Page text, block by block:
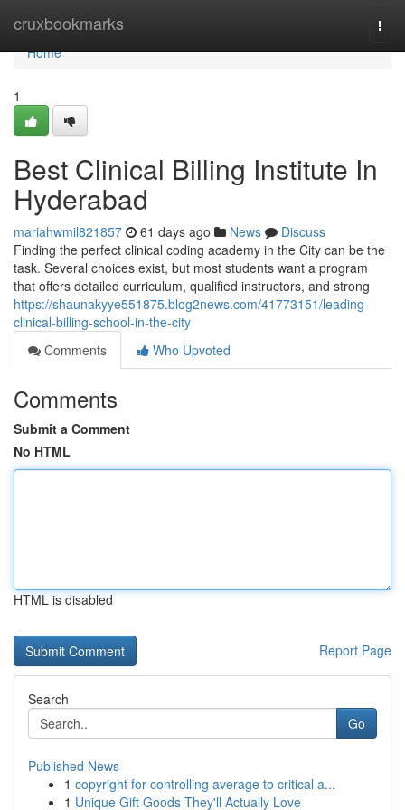
cruxbookmarks
Home
Home
1
Best Clinical Billing Institute In
Hyderabad
mariahwmil821857 61 days ago News
Discuss
Finding the perfect clinical coding academy in the City can be the
task. Several choices exist, but most students want a program
that offers detailed curriculum, qualified instructors, and strong
https://shaunakyye551875.blog2news.com/41773151/leading-
clinical-billing-school-in-the-city
Comments
Who Upvoted
Comments
Submit a Comment
No HTML
HTML is disabled
Report Page
Search
Go
Published News
1 copyright for controlling average to critical a...
1 Unique Gift Goods They'll Actually Love